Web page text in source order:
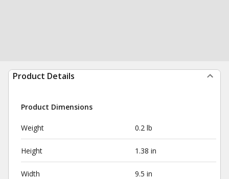
Product Details
Product Dimensions
Weight 0.2 lb
Height 1.38 in
Width 9.5 in